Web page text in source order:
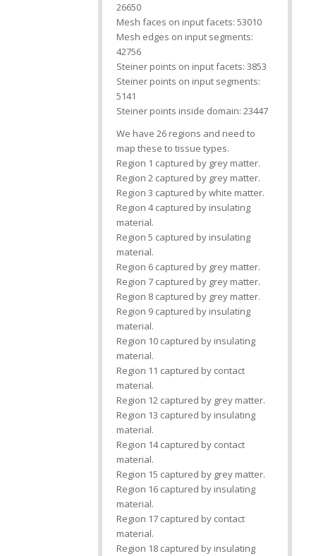
26650
Mesh faces on input facets: 53010
Mesh edges on input segments:
42756
Steiner points on input facets: 3853
Steiner points on input segments:
5141
Steiner points inside domain: 23447
We have 26 regions and need to
map these to tissue types.
Region 1 captured by grey matter.
Region 2 captured by grey matter.
Region 3 captured by white matter.
Region 4 captured by insulating
material.
Region 5 captured by insulating
material.
Region 6 captured by grey matter.
Region 7 captured by grey matter.
Region 8 captured by grey matter.
Region 9 captured by insulating
material.
Region 10 captured by insulating
material.
Region 11 captured by contact
material.
Region 12 captured by grey matter.
Region 13 captured by insulating
material.
Region 14 captured by contact
material.
Region 15 captured by grey matter.
Region 16 captured by insulating
material.
Region 17 captured by contact
material.
Region 18 captured by insulating